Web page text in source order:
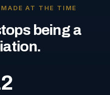
AT THE TIME
being a